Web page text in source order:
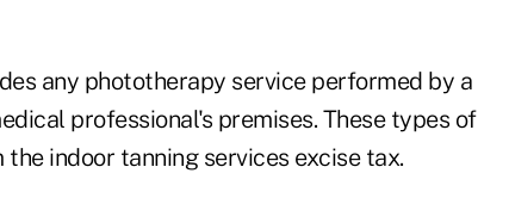
any phototherapy service performed by a
professional's premises. These types of
indoor tanning services excise tax.